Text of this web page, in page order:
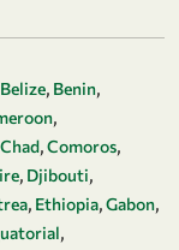
Belize Benin
Chad Comoros
Djibouti
Ethiopia Gabon